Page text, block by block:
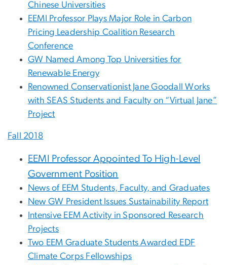
Chinese Universities
EEMI Professor Plays Major Role in Carbon
Pricing Leadership Coalition Research
Conference
GW Named Among Top Universities for
Renewable Energy
Renowned Conservationist Jane Goodall Works
with SEAS Students and Faculty on “Virtual Jane”
Project
Fall 2018
EEMI Professor Appointed To High-Level
Government Position
News of EEM Students, Faculty, and Graduates
New GW President Issues Sustainability Report
Intensive EEM Activity in Sponsored Research
Projects
Two EEM Graduate Students Awarded EDF
Climate Corps Fellowships